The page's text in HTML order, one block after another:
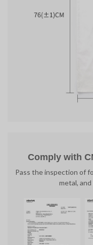
Comply with
Pass the inspection of
metal,